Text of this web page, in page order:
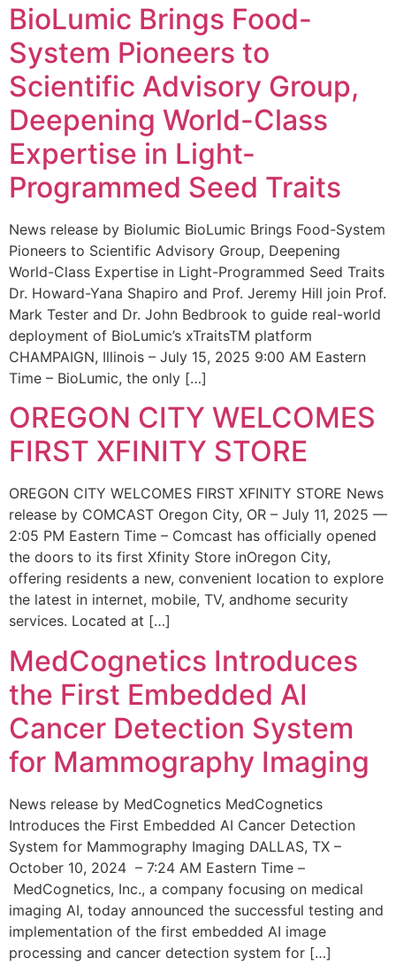
BioLumic Brings Food-
System Pioneers to
Scientific Advisory Group,
Deepening World-Class
Expertise in Light-
Programmed Seed Traits
News release by Biolumic BioLumic Brings Food-System
Pioneers to Scientific Advisory Group, Deepening
World-Class Expertise in Light-Programmed Seed Traits
Dr. Howard-Yana Shapiro and Prof. Jeremy Hill join Prof.
Mark Tester and Dr. John Bedbrook to guide real-world
deployment of BioLumic’s xTraitsTM platform
CHAMPAIGN, Illinois – July 15, 2025 9:00 AM Eastern
Time – BioLumic, the only […]
OREGON CITY WELCOMES
FIRST XFINITY STORE
OREGON CITY WELCOMES FIRST XFINITY STORE News
release by COMCAST Oregon City, OR – July 11, 2025 —
2:05 PM Eastern Time – Comcast has officially opened
the doors to its first Xfinity Store inOregon City,
offering residents a new, convenient location to explore
the latest in internet, mobile, TV, andhome security
services. Located at […]
MedCognetics Introduces
the First Embedded AI
Cancer Detection System
for Mammography Imaging
News release by MedCognetics MedCognetics
Introduces the First Embedded AI Cancer Detection
System for Mammography Imaging DALLAS, TX –
October 10, 2024 – 7:24 AM Eastern Time –
MedCognetics, Inc., a company focusing on medical
imaging AI, today announced the successful testing and
implementation of the first embedded AI image
processing and cancer detection system for […]